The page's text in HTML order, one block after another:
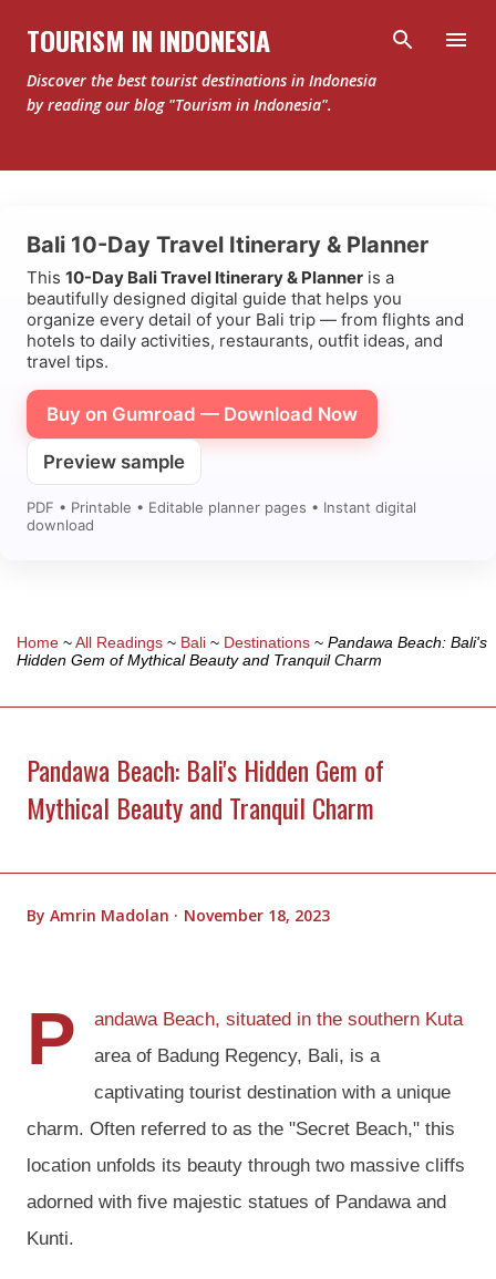
Skip to main content
TOURISM IN INDONESIA
Discover the best tourist destinations in Indonesia
by reading our blog "Tourism in Indonesia".
Bali 10-Day Travel Itinerary & Planner
This 10-Day Bali Travel Itinerary & Planner is a
beautifully designed digital guide that helps you
organize every detail of your Bali trip — from flights and
hotels to daily activities, restaurants, outfit ideas, and
travel tips.
Buy on Gumroad — Download Now
Preview sample
PDF • Printable • Editable planner pages • Instant digital
download
Home ~All Readings ~ Bali ~ Destinations ~ Pandawa Beach: Bali's
Hidden Gem of Mythical Beauty and Tranquil Charm
Pandawa Beach: Bali's Hidden Gem of
Mythical Beauty and Tranquil Charm
By Amrin Madolan November 18, 2023
P
andawa Beach, situated in the southern Kuta
area of Badung Regency, Bali, is a
captivating tourist destination with a unique
charm. Often referred to as the "Secret Beach," this
location unfolds its beauty through two massive cliffs
adorned with five majestic statues of Pandawa and
Kunti.